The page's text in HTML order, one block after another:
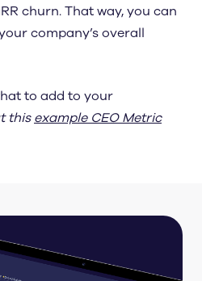
churn. That way, you can
company’s overall
to add to your
thisexample CEO Metric